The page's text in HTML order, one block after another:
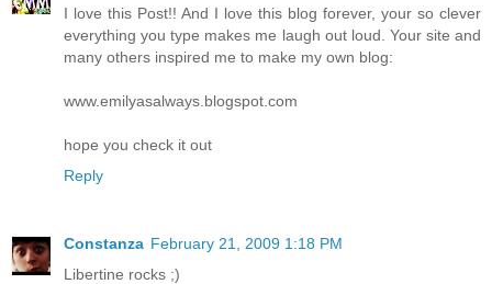
I love this Post!! And I love this blog forever, your so clever
everything you type makes me laugh out loud. Your site and
many others inspired me to make my own blog:
www.emilyasalways.blogspot.com
hope you check it out
Reply
Constanza February 21, 2009 1:18 PM
Libertine rocks ;)